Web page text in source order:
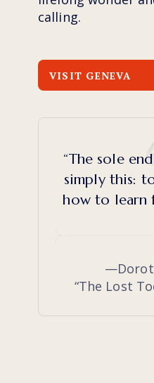
calling.
VISIT GENEVA
“The sole
simply this:
how to learn
“The Lost